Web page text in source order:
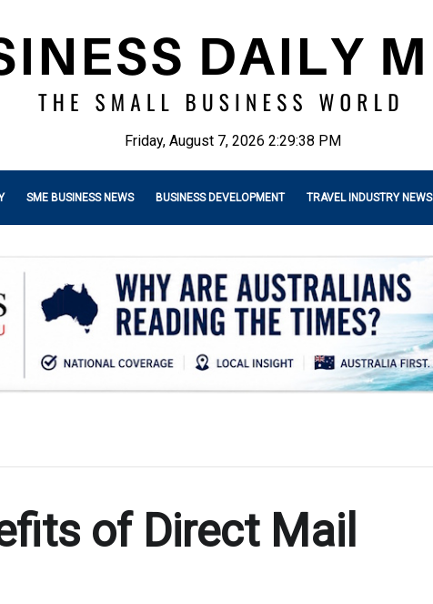
Friday, August 7, 2026 2:29:39 PM
SME BUSINESS NEWS BUSINESS DEVELOPMENT TRAVEL INDUSTRY NEWS
of Direct Mail